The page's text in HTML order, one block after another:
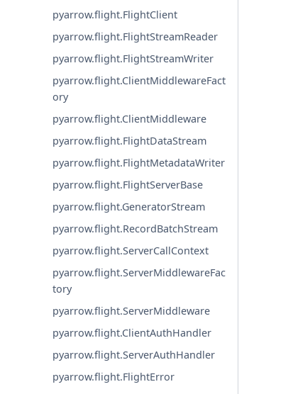
pyarrow.flight.FlightClient
pyarrow.flight.FlightStreamReader
pyarrow.flight.FlightStreamWriter
pyarrow.flight.ClientMiddlewareFact
ory
pyarrow.flight.ClientMiddleware
pyarrow.flight.FlightDataStream
pyarrow.flight.FlightMetadataWriter
pyarrow.flight.FlightServerBase
pyarrow.flight.GeneratorStream
pyarrow.flight.RecordBatchStream
pyarrow.flight.ServerCallContext
pyarrow.flight.ServerMiddlewareFac
tory
pyarrow.flight.ServerMiddleware
pyarrow.flight.ClientAuthHandler
pyarrow.flight.ServerAuthHandler
pyarrow.flight.FlightError